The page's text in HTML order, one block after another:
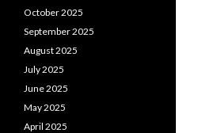
October 2025
September 2025
August 2025
July 2025
June 2025
May 2025
April 2025